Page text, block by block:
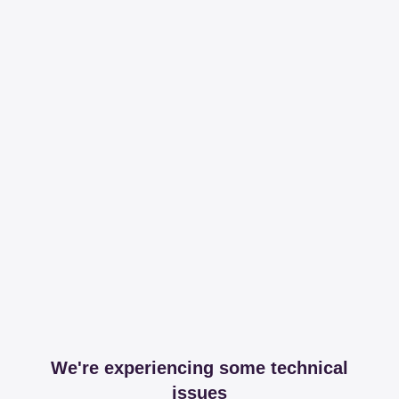
We're experiencing some technical
issues